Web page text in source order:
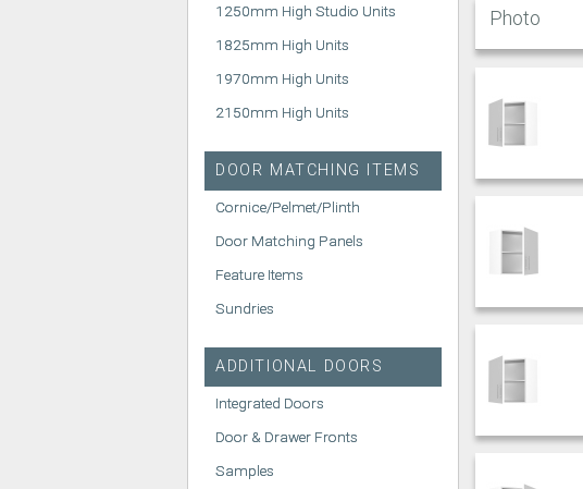
1250mm High Studio Units
1825mm High Units
1970mm High Units
2150mm High Units
DOOR MATCHING ITEMS
Cornice/Pelmet/Plinth
Door Matching Panels
Feature Items
Sundries
ADDITIONAL DOORS
Integrated Doors
Door & Drawer Fronts
Samples
Photo